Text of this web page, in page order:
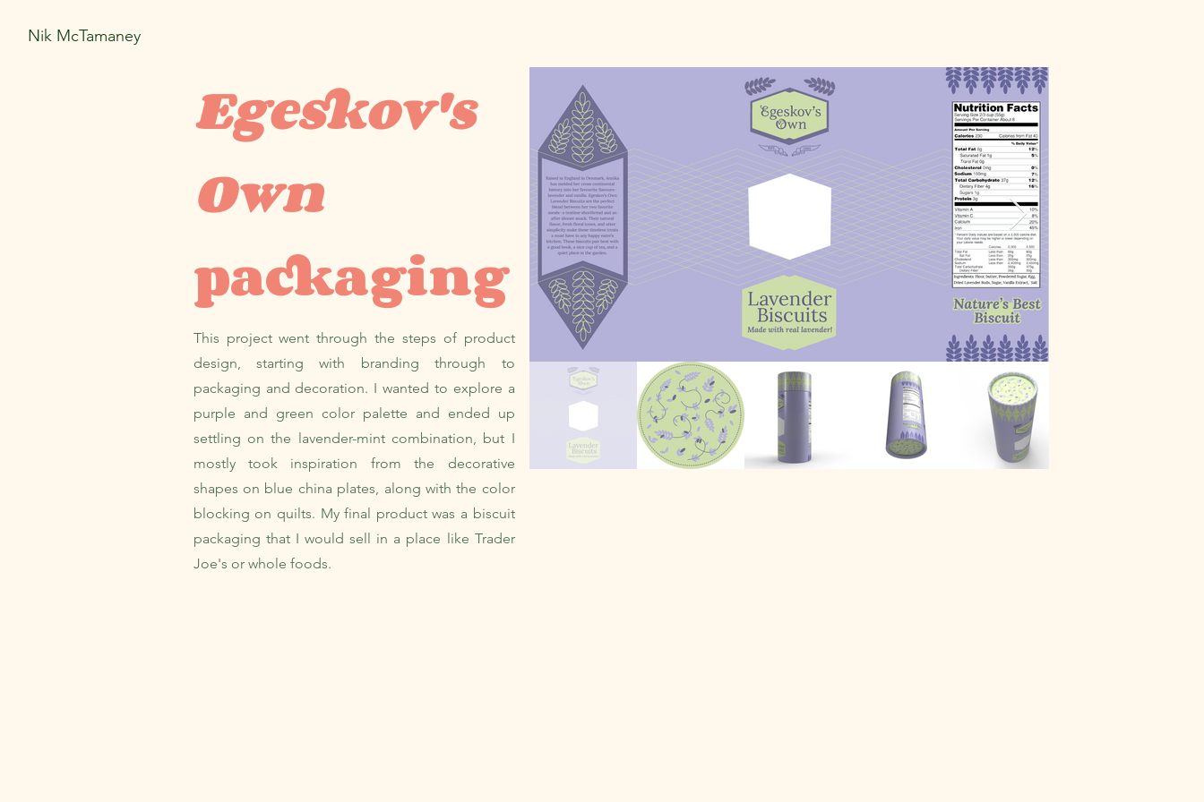
Nik McTamaney
Egeskov's
Own
packaging
This project went through the steps of product
design, starting with branding through to
packaging and decoration. I wanted to explore a
purple and green color palette and ended up
settling on the lavender-mint combination, but I
mostly took inspiration from the decorative
shapes on blue china plates, along with the color
blocking on quilts. My final product was a biscuit
packaging that I would sell in a place like Trader
Joe's or whole foods.